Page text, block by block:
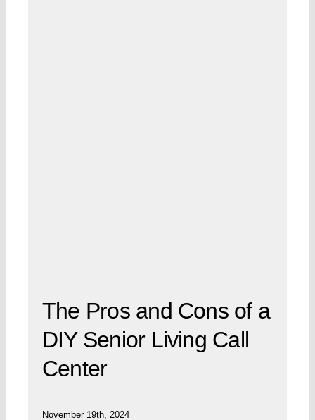
The Pros and Cons of a
DIY Senior Living Call
Center
November 19th, 2024